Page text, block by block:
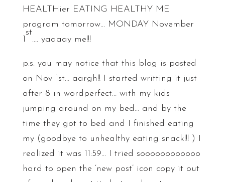
HEALTHier EATING HEALTHY ME
program tomorrow… MONDAY November
1
st
…. yaaaay me!!!
p.s. you may notice that this blog is posted
on Nov 1st… aargh!! I started writting it just
after 8 in wordperfect… with my kids
jumping around on my bed… and by the
time they got to bed and I finished eating
my (goodbye to unhealthy eating snack!!! ) I
realized it was 11:59… I tried soooooooooooo
hard to open the ‘new post’ icon copy it out